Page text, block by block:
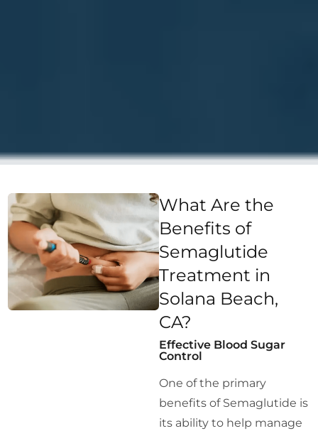
What Are the
Benefits of
Semaglutide
Treatment in
Solana Beach,
CA?
Effective Blood Sugar
Control
One of the primary
benefits of Semaglutide is
its ability to help manage